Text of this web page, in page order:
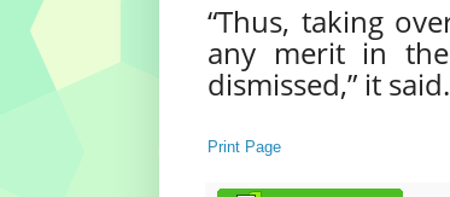
“Thus, taking
any merit in
dismissed,” it said.
Print Page